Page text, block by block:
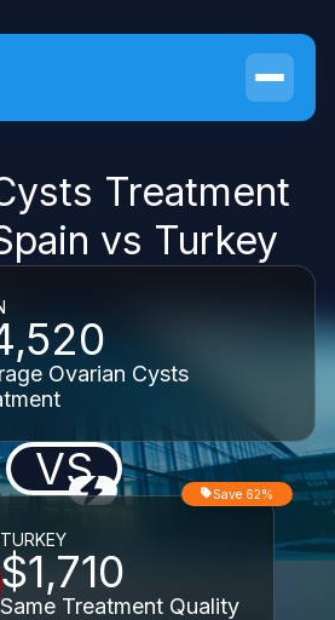
Treatment
vs Turkey
Ovarian Cysts
VS
TURKEY
$1,710
Same Treatment Quality
Save 62%